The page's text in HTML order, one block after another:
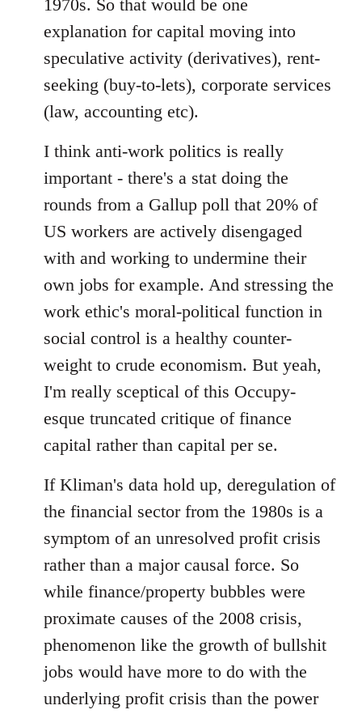
1970s. So that would be one
explanation for capital moving into
speculative activity (derivatives), rent-
seeking (buy-to-lets), corporate services
(law, accounting etc).
I think anti-work politics is really
important - there's a stat doing the
rounds from a Gallup poll that 20% of
US workers are actively disengaged
with and working to undermine their
own jobs for example. And stressing the
work ethic's moral-political function in
social control is a healthy counter-
weight to crude economism. But yeah,
I'm really sceptical of this Occupy-
esque truncated critique of finance
capital rather than capital per se.
If Kliman's data hold up, deregulation of
the financial sector from the 1980s is a
symptom of an unresolved profit crisis
rather than a major causal force. So
while finance/property bubbles were
proximate causes of the 2008 crisis,
phenomenon like the growth of bullshit
jobs would have more to do with the
underlying profit crisis than the power